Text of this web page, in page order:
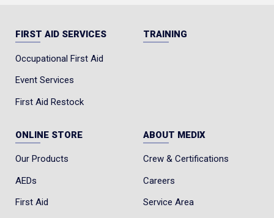
FIRST AID SERVICES
Occupational First Aid
Event Services
First Aid Restock
TRAINING
ONLINE STORE
Our Products
AEDs
First Aid
ABOUT MEDIX
Crew & Certifications
Careers
Service Area